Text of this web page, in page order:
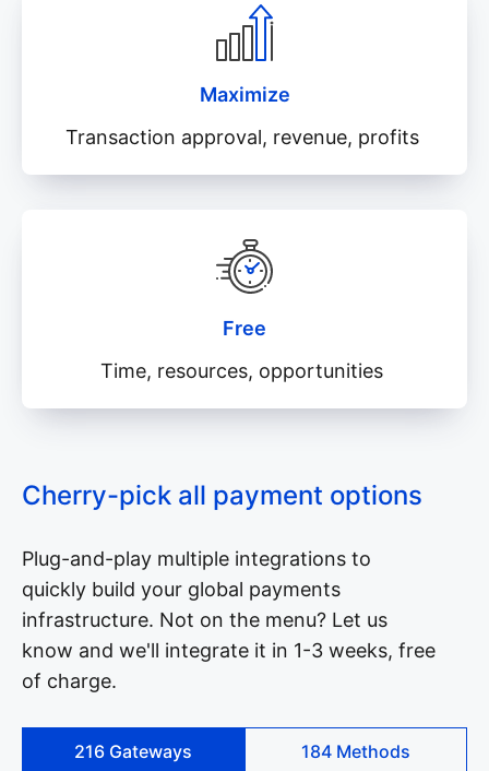
Maximize
Transaction approval, revenue, profits
Free
Time, resources, opportunities
Cherry-pick all payment options
Plug-and-play multiple integrations to
quickly build your global payments
infrastructure. Not on the menu? Let us
know and we'll integrate it in 1-3 weeks, free
of charge.
216 Gateways 184Methods